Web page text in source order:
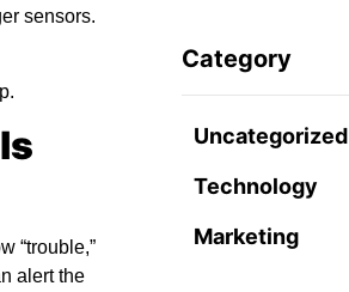
sensors.
“trouble,”
alert the
Category
Uncategorized
Technology
Marketing